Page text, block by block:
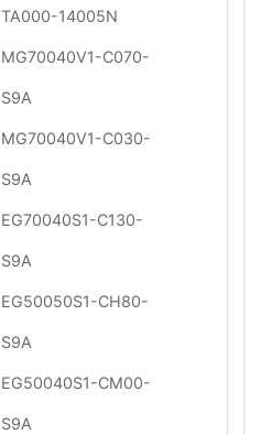
TA000-14005N
MG70040V1-C070-
S9A
MG70040V1-C030-
S9A
EG70040S1-C130-
S9A
EG50050S1-CH80-
S9A
EG50040S1-CM00-
S9A